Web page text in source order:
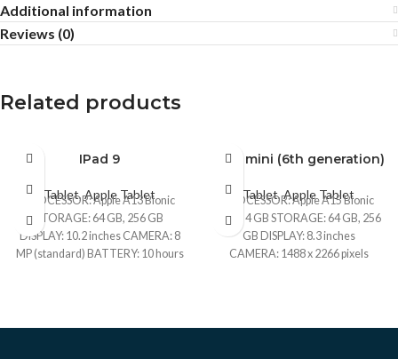
Additional information
Reviews (0)
Related products
CPO
UNBOX
IPad 9
Tablet,Apple Tablet
PROCESSOR: Apple A13 Bionic
STORAGE: 64 GB, 256 GB
DISPLAY: 10.2 inches CAMERA: 8
MP (standard) BATTERY: 10 hours
BRAND NEW
CPO
UNBOX
iPad mini (6th generation)
Tablet,Apple Tablet
PROCESSOR: Apple A15 Bionic
RAM: 4 GB STORAGE: 64 GB, 256
GB DISPLAY: 8.3 inches
CAMERA: 1488 x 2266 pixels